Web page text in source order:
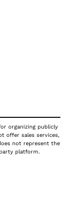
organizing publicly
offer sales services,
not represent the
platform.